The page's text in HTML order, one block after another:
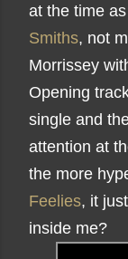
at the time
Smiths, not
Morrissey
Opening
single and
attention at
the more
Feelies, it
inside me?